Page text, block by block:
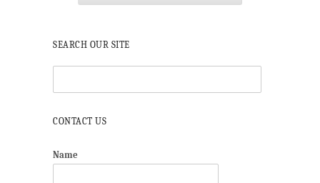
SEARCH OUR SITE
CONTACT US
Name